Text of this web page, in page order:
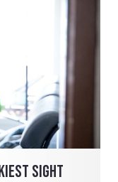
SIGHT